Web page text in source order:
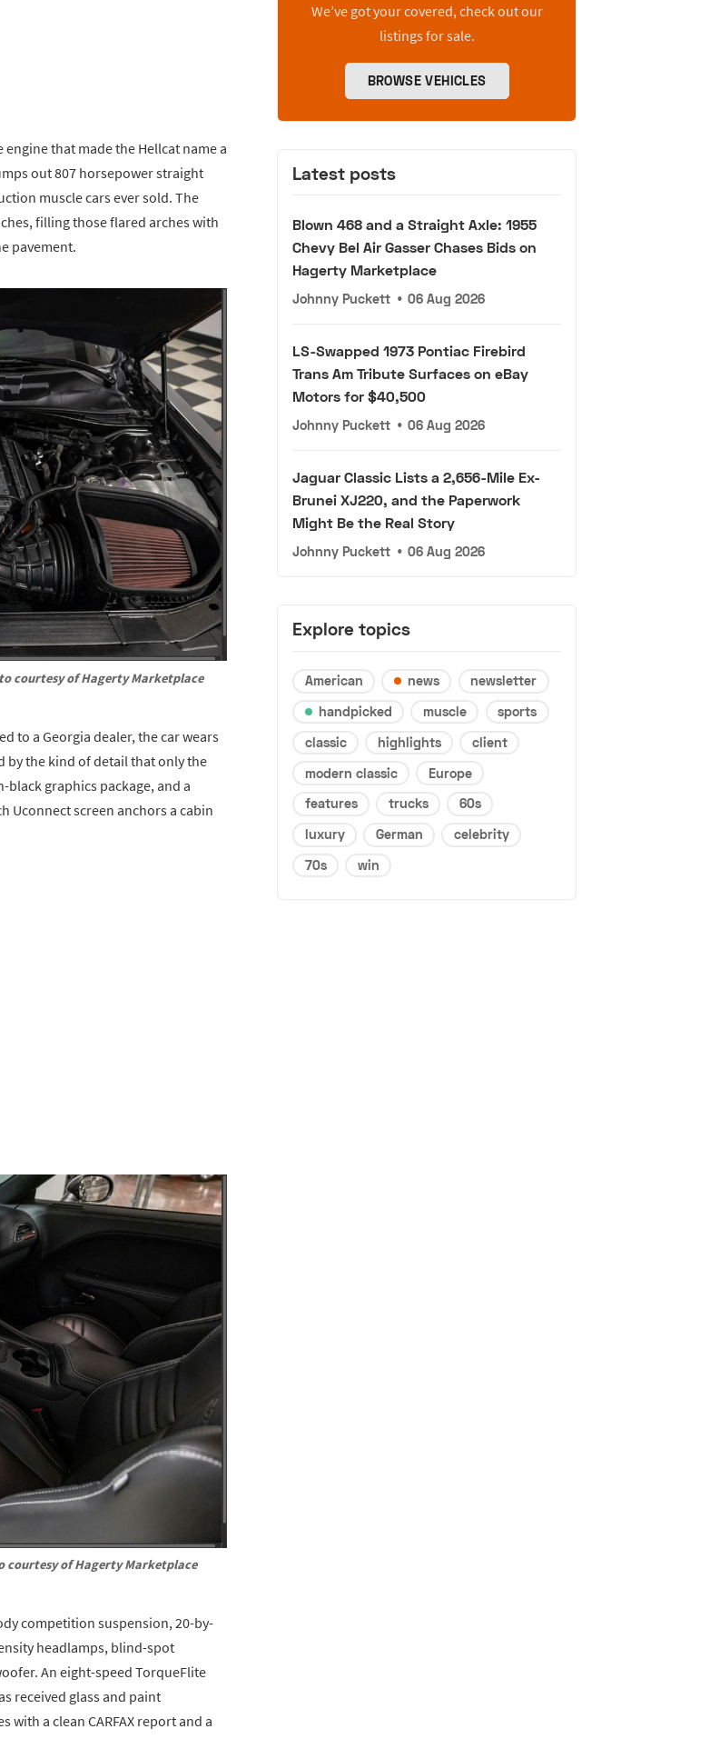
that made the Hellcat name a
out 807 horsepower straight
muscle cars ever sold. The
filling those flared arches with
pavement.
courtesy of Hagerty Marketplace
to a Georgia dealer, the car wears
by the kind of detail that only the
graphics package, and a
Uconnect screen anchors a cabin
courtesy of Hagerty Marketplace
competition suspension, 20-by-
headlamps, blind-spot
An eight-speed TorqueFlite
received glass and paint
a clean CARFAX report and a
We’ve got your covered, check out our
listings for sale.
BROWSE VEHICLES
Latest posts
Blown 468 and a Straight Axle: 1955
Chevy Bel Air Gasser Chases Bids on
Hagerty Marketplace
Johnny Puckett • 06 Aug 2026
LS-Swapped 1973 Pontiac Firebird
Trans Am Tribute Surfaces on eBay
Motors for $40,500
Johnny Puckett • 06 Aug 2026
Jaguar Classic Lists a 2,656-Mile Ex-
Brunei XJ220, and the Paperwork
Might Be the Real Story
Johnny Puckett • 06 Aug 2026
Explore topics
American news
newsletter
handpicked
muscle
sports
classic
highlights
client
modern classic
Europe
features
trucks
60s
luxury
German
celebrity
70s
win